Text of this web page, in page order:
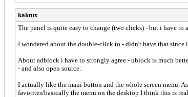
kaktux
The panel is quite easy to change (two clicks) - but i have
I wondered about the double-click to - didn't have that since
About adblock i have to strongly agree - ublock is much
- and also open source.
I actually like the maui button and the whole screen menu.
favorites/basically the menu on the desktop I think this is